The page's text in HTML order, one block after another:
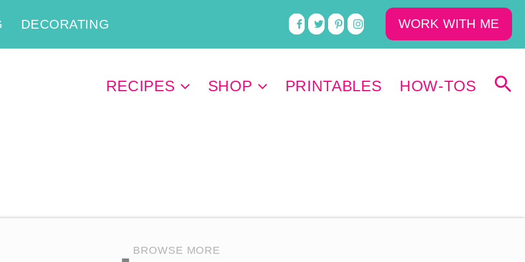
DECORATING WORK WITH ME
RECIPES SHOP PRINTABLES HOW-TOS
BROWSE MORE